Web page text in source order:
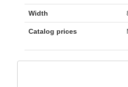
Width
Catalog prices